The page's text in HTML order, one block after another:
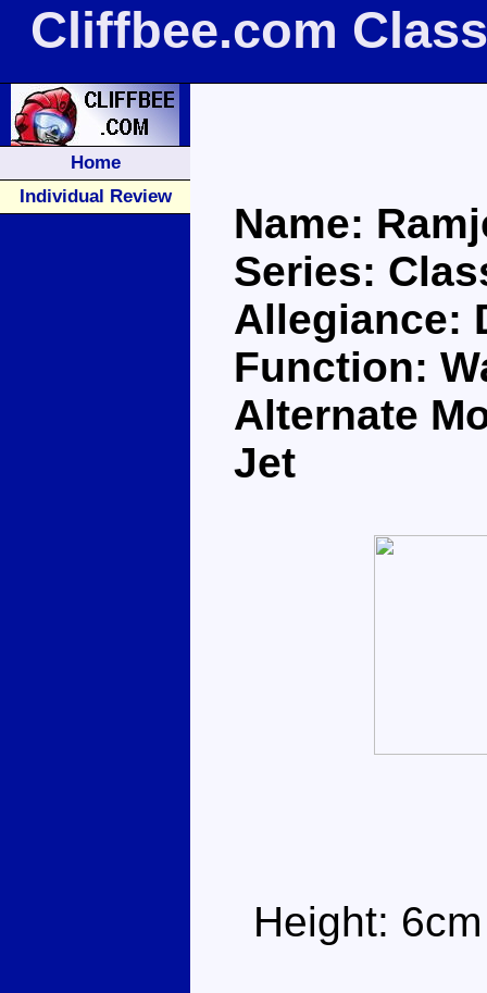
Cliffbee.com
Home
Individual Review
Name:
Series:
Allegiance:
Function:
Alternate
Jet
Height: